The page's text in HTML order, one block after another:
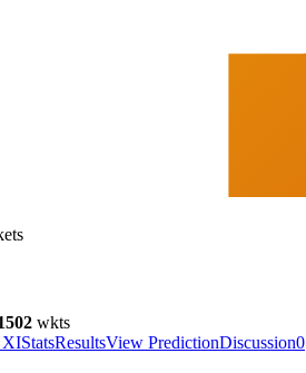
2 wkts
XIStatsResultsView PredictionDiscussion0